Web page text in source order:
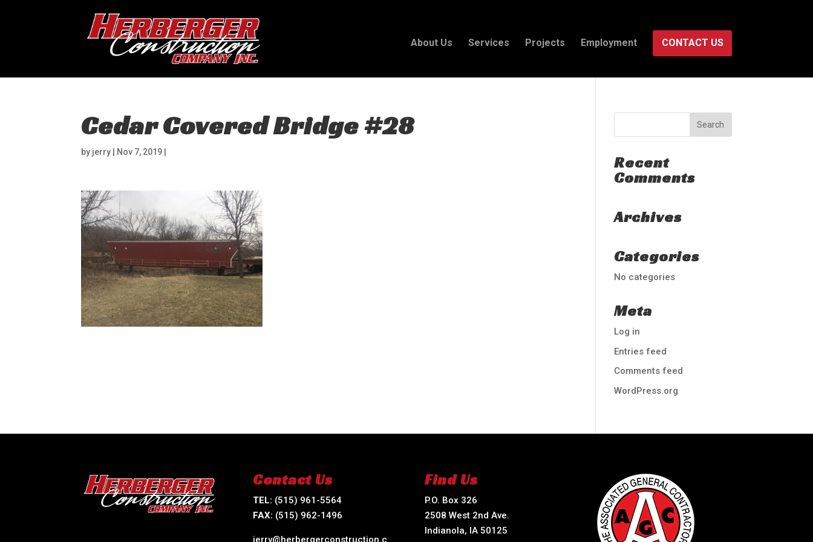
About Us Services Projects Employment CONTACT US
Cedar Covered Bridge #28
by jerry Nov 7, 2019
Recent
Comments
Archives
Categories
No categories
Meta
Log in
Entries feed
Comments feed
WordPress.org
Contact Us
TEL: (515) 961-5564
FAX: (515) 962-1496
jerry@herbergerconstruction.c
Find Us
P.O. Box 326
2508 West 2nd Ave.
Indianola, IA 50125